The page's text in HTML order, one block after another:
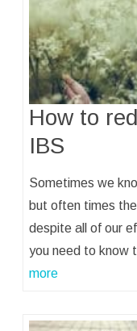
How to
IBS
Sometimes we
but often times
despite all of our
you need to know
more